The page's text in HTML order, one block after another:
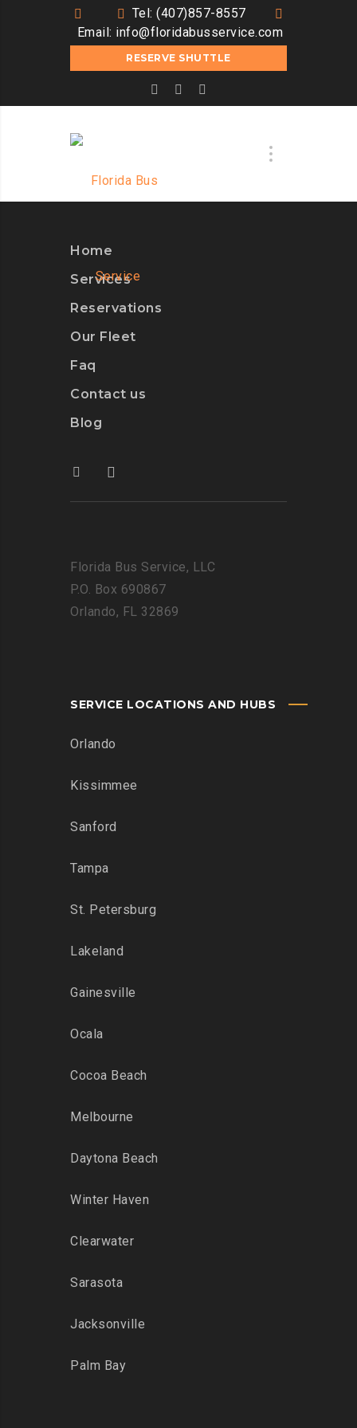
Tel: (407)857-8557
Email: info@floridabusservice.com
RESERVE SHUTTLE
Home
Services
Reservations
Our Fleet
Faq
Contact us
Blog
Florida Bus Service, LLC
P.O. Box 690867
Orlando, FL 32869
SERVICE LOCATIONS AND HUBS
Orlando
Kissimmee
Sanford
Tampa
St. Petersburg
Lakeland
Gainesville
Ocala
Cocoa Beach
Melbourne
Daytona Beach
Winter Haven
Clearwater
Sarasota
Jacksonville
Palm Bay